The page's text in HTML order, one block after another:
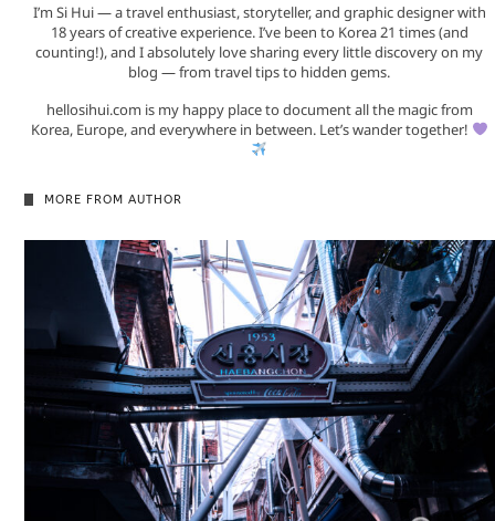
I’m Si Hui — a travel enthusiast, storyteller, and graphic designer with
18 years of creative experience. I’ve been to Korea 21 times (and
counting!), and I absolutely love sharing every little discovery on my
blog — from travel tips to hidden gems.
hellosihui.com is my happy place to document all the magic from
Korea, Europe, and everywhere in between. Let’s wander together!
MORE FROM AUTHOR